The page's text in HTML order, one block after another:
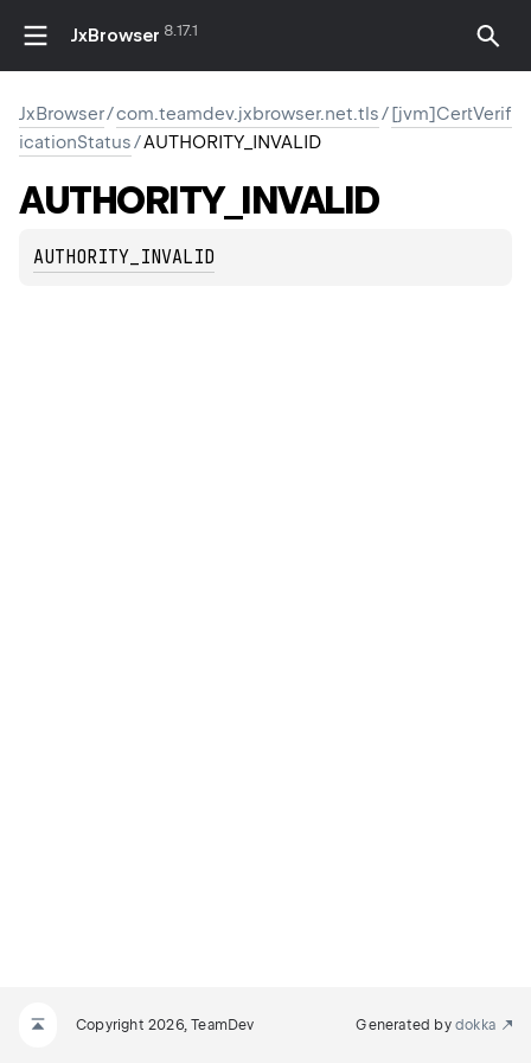
JxBrowser 8.17.1
JxBrowser/com.teamdev.jxbrowser.net.tls/[jvm]CertVerif
icationStatus/AUTHORITY_INVALID
AUTHORITY_INVALID
AUTHORITY_INVALID
Copyright 2026, TeamDev Generated by dokka